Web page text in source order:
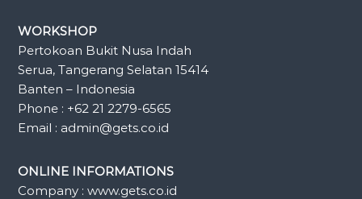
WORKSHOP
Pertokoan Bukit Nusa Indah
Serua, Tangerang Selatan 15414
Banten – Indonesia
Phone : +62 21 2279-6565
Email : admin@gets.co.id
ONLINE INFORMATIONS
Company : www.gets.co.id